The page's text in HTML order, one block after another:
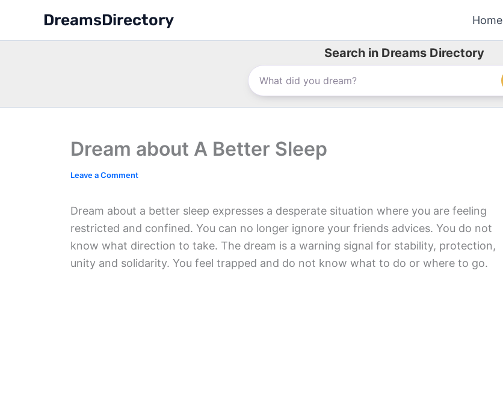
content
DreamsDirectory Home
Search in Dreams Directory
Dream about A Better Sleep
Leave a Comment
Dream about a better sleep expresses a desperate situation where you are feeling
restricted and confined. You can no longer ignore your friends advices. You do not
know what direction to take. The dream is a warning signal for stability, protection,
unity and solidarity. You feel trapped and do not know what to do or where to go.